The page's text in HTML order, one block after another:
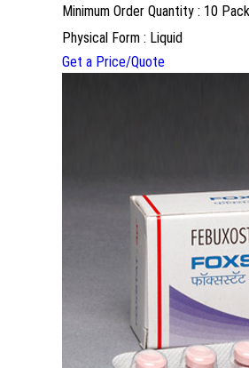
Minimum Order Quantity : 10
Physical Form : Liquid
Get a Price/Quote